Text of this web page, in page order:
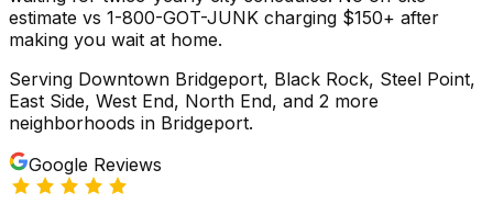
estimate vs 1-800-GOT-JUNK charging $150+ after
making you wait at home.
Serving Downtown Bridgeport, Black Rock, Steel Point,
East Side, West End, North End, and 2 more
neighborhoods in Bridgeport.
Google Reviews